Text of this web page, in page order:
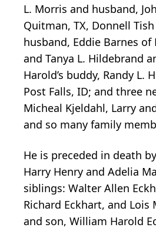
L. Morris and husband,
Quitman, TX, Donnell
husband, Eddie Barnes of
and Tanya L. Hildebrand
Harold’s buddy, Randy L.
Post Falls, ID; and three
Micheal Kjeldahl, Larry
and so many family
He is preceded in death
Harry Henry and Adelia
siblings: Walter Allen
Richard Eckhart, and Lois
and son, William Harold